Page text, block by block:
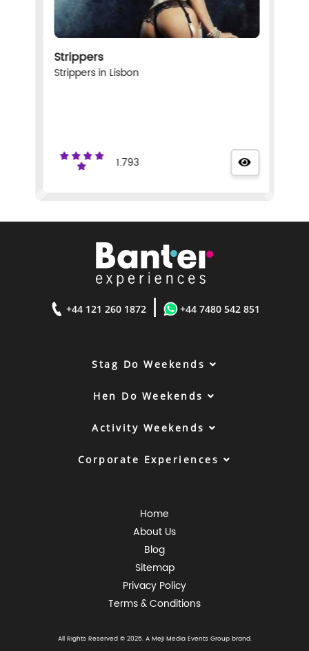
Strippers
Strippers in Lisbon
1.793
+44 121 260 1872 | +44 7480 542 851
Stag Do Weekends
Hen Do Weekends
Activity Weekends
Corporate Experiences
Home
About Us
Blog
Sitemap
Privacy Policy
Terms & Conditions
All Rights Reserved © 2026. A Meji Media Events Groupbrand.